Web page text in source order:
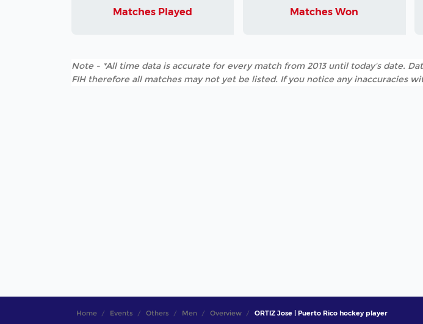
Matches Played Matches Won
Note - *All time data is accurate for every match from 2013 until today's date.
FIH therefore all matches may not yet be listed. If you notice any inaccuracies
Home Events Others Men Overview ORTIZ Jose | Puerto Rico hockey player